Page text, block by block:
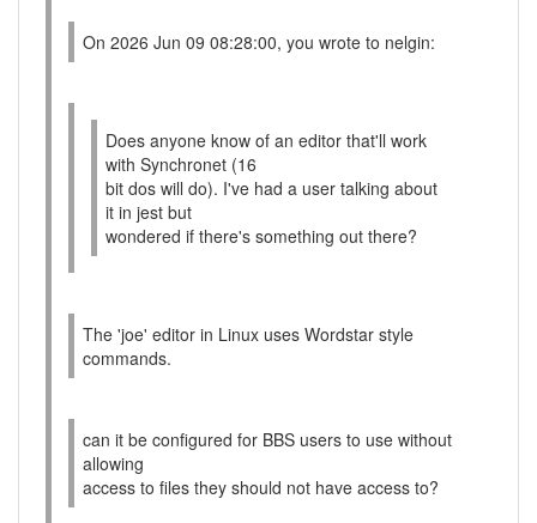
On 2026 Jun 09 08:28:00, you wrote to nelgin:
Does anyone know of an editor that'll work
with Synchronet (16
bit dos will do). I've had a user talking about
it in jest but
wondered if there's something out there?
The 'joe' editor in Linux uses Wordstar style
commands.
can it be configured for BBS users to use without
allowing
access to files they should not have access to?